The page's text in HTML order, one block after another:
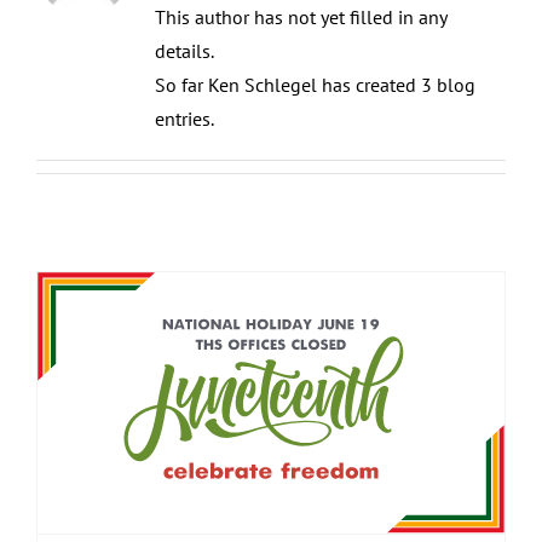
This author has not yet filled in any
details.
So far Ken Schlegel has created 3 blog
entries.